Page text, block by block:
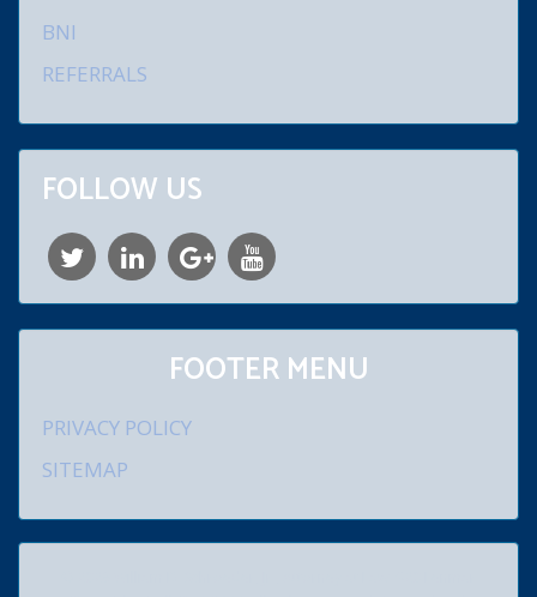
BNI
REFERRALS
FOLLOW US
FOOTER MENU
PRIVACY POLICY
SITEMAP